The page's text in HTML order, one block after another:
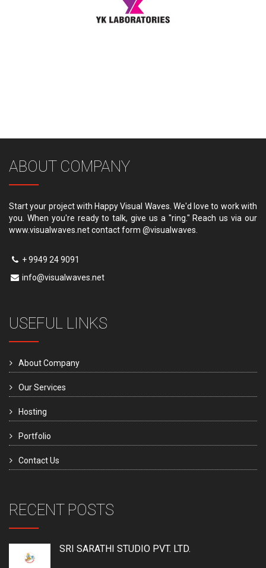
ABOUT COMPANY
Start your project with Happy Visual Waves. We'd love to work with
you. When you're ready to talk, give us a "ring." Reach us via our
www.visualwaves.net contact form @visualwaves.
+ 9949 24 9091
info@visualwaves.net
USEFUL LINKS
About Company
Our Services
Hosting
Portfolio
Contact Us
RECENT POSTS
SRI SARATHI STUDIO PVT. LTD.